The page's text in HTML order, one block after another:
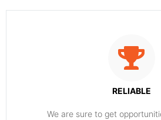
RELIABLE
​​We are sure to get